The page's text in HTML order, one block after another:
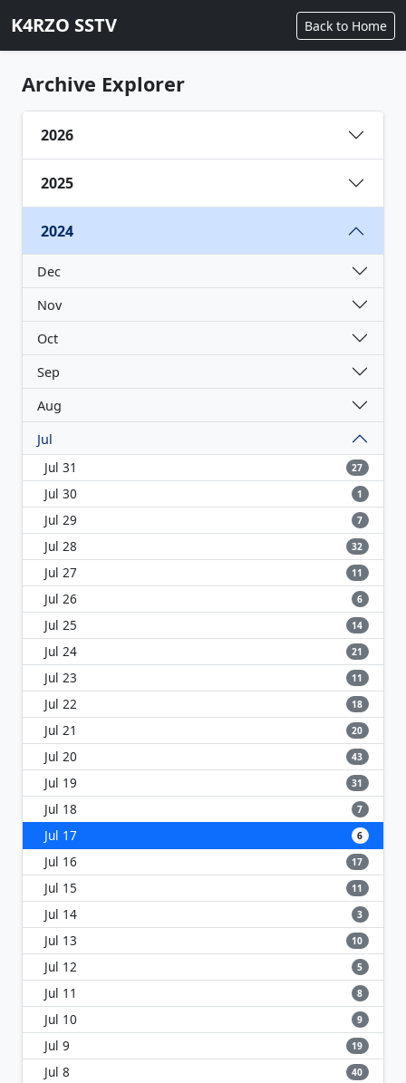
K4RZO SSTV Back to Home
Archive Explorer
2026
2025
2024
Dec
Nov
Oct
Sep
Aug
Jul
Jul 31
27
Jul 30 1
Jul 29 7
Jul 28 32
Jul 27 11
Jul 26 6
Jul 25 14
Jul 24 21
Jul 23 11
Jul 22 18
Jul 21 20
Jul 20 43
Jul 19 31
Jul 18 7
Jul 17 6
Jul 16 17
Jul 15 11
Jul 14 3
Jul 13 10
Jul 12 5
Jul 11 8
Jul 10 9
Jul 9 19
Jul 8 40